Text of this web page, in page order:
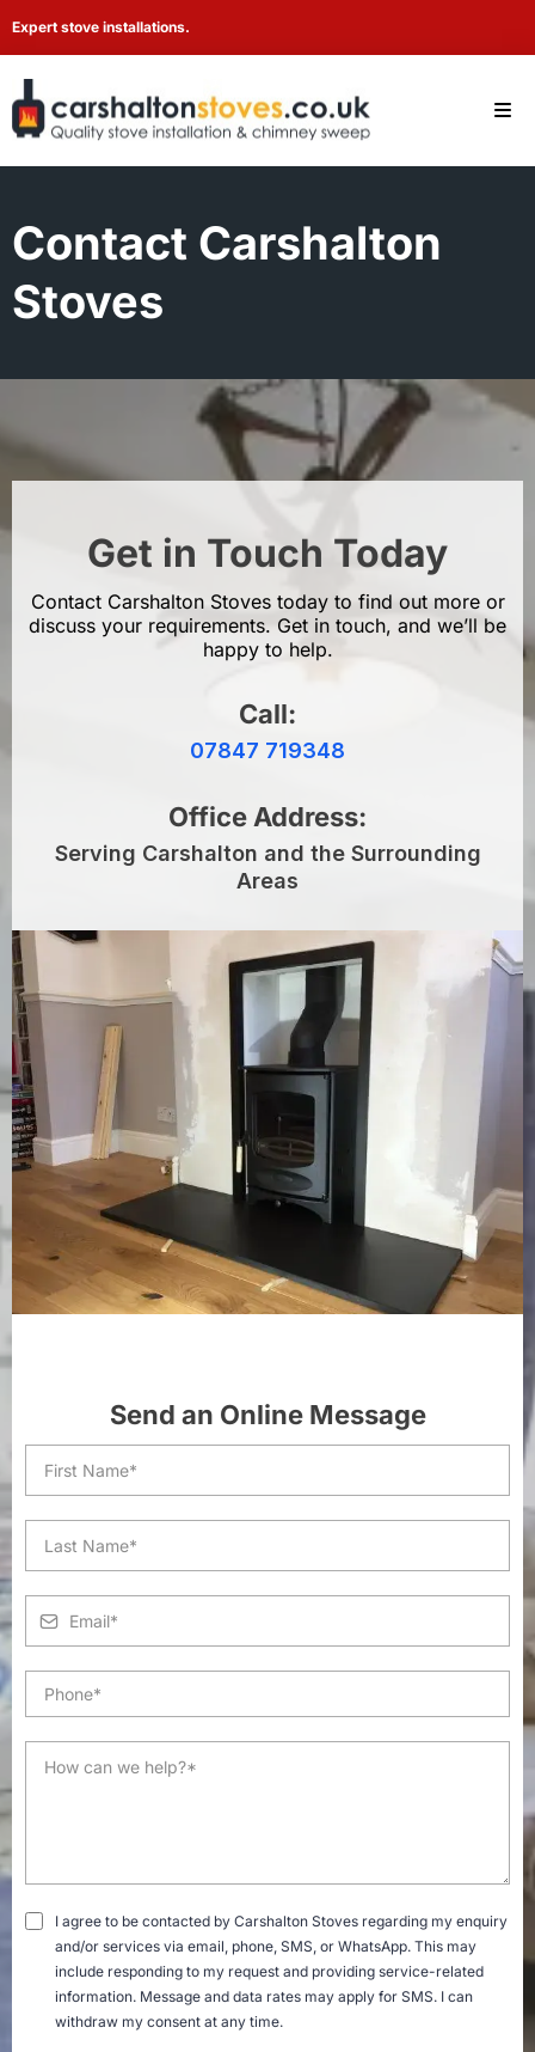
Expert stove installations.
Contact Carshalton
Stoves
Get in Touch Today
Contact Carshalton Stoves today to find out more or
discuss your requirements. Get in touch, and we’ll be
happy to help.
Call:
07847 719348
Office Address:
Serving Carshalton and the Surrounding
Areas
Send an Online Message
I agree to be contacted by Carshalton Stoves regarding my enquiry
and/or services via email, phone, SMS, or WhatsApp. This may
include responding to my request and providing service-related
information. Message and data rates may apply for SMS. I can
withdraw my consent at any time.